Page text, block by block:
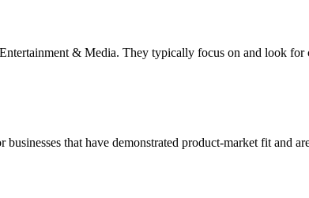
& Media. They typically focus on and look
that have demonstrated product-market fit and